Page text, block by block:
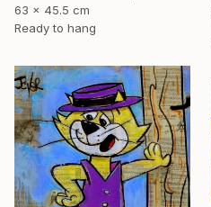
63 x 45.5 cm
Ready to hang